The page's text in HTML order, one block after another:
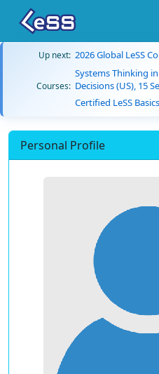
Up next: 2026 Global LeSS
Courses:
Systems Thinking
Decisions (US), 15
Certified LeSS
Personal Profile